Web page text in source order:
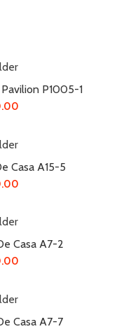
P1005-1
Casa A15-5
Casa A7-2
Casa A7-7